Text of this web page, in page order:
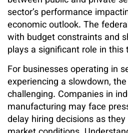
sector’s performance
economic outlook. The
with budget constraints and
plays a significant role in this
For businesses operating in
experiencing a slowdown,
challenging. Companies in
manufacturing may face
delay hiring decisions as